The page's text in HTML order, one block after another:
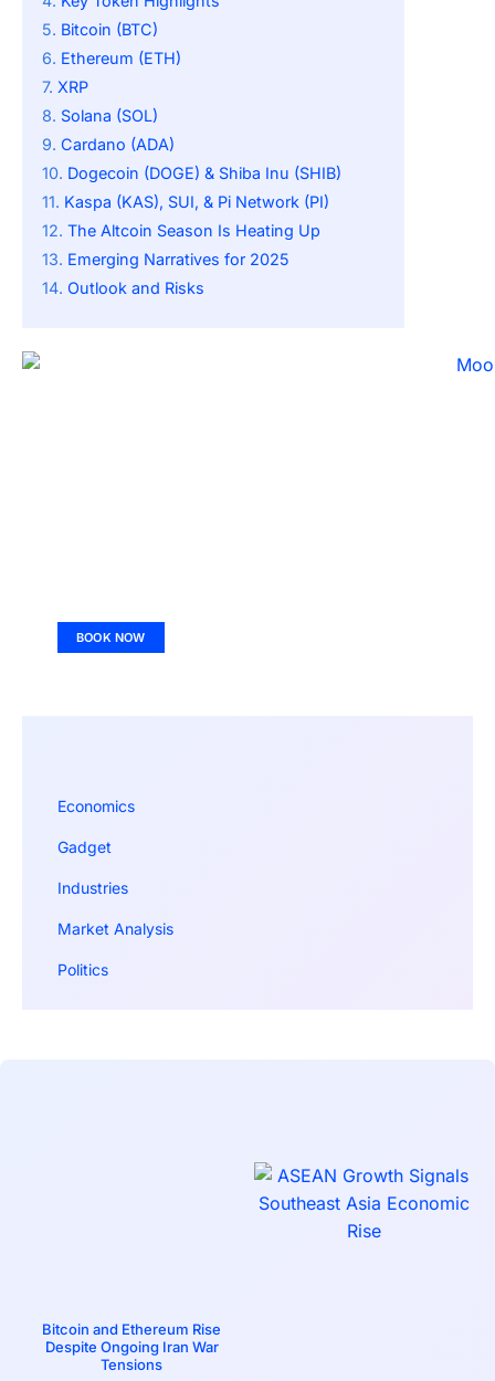
Bitcoin (BTC)
Ethereum (ETH)
XRP
Solana (SOL)
Cardano (ADA)
Dogecoin (DOGE) & Shiba Inu (SHIB)
Kaspa (KAS), SUI, & Pi Network (PI)
The Altcoin Season Is Heating Up
Emerging Narratives for 2025
Outlook and Risks
BOOK NOW
Economics
Gadget
Industries
Market Analysis
Politics
Bitcoin and Ethereum Rise
Despite Ongoing Iran War
Tensions